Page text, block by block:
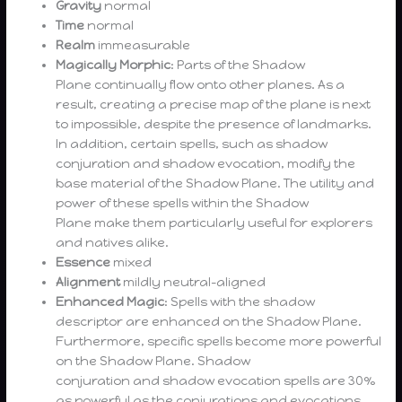
Gravity normal
Time normal
Realm immeasurable
Magically Morphic: Parts of the Shadow
Plane continually flow onto other planes. As a
result, creating a precise map of the plane is next
to impossible, despite the presence of landmarks.
In addition, certain spells, such as shadow
conjuration and shadow evocation, modify the
base material of the Shadow Plane. The utility and
power of these spells within the Shadow
Plane make them particularly useful for explorers
and natives alike.
Essence mixed
Alignmentmildly neutral-aligned
Enhanced Magic: Spells with the shadow
descriptor are enhanced on the Shadow Plane.
Furthermore, specific spells become more powerful
on the Shadow Plane. Shadow
conjuration and shadow evocation spells are 30%